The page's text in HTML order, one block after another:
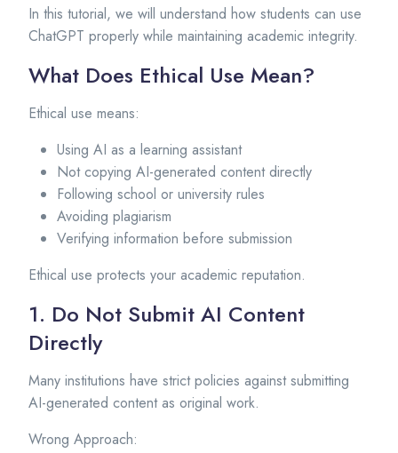
In this tutorial, we will understand how students can use
ChatGPT properly while maintaining academic integrity.
What Does Ethical Use Mean?
Ethical use means:
Using AI as a learning assistant
Not copying AI-generated content directly
Following school or university rules
Avoiding plagiarism
Verifying information before submission
Ethical use protects your academic reputation.
1. Do Not Submit AI Content
Directly
Many institutions have strict policies against submitting
AI-generated content as original work.
Wrong Approach: